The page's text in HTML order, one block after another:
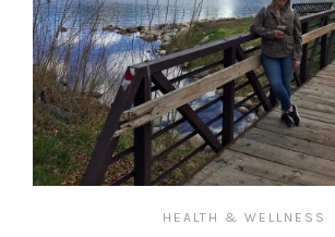
HEALTH & WELLNESS